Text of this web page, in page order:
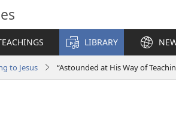
LIBRARY
to Jesus “Astounded at His Way of